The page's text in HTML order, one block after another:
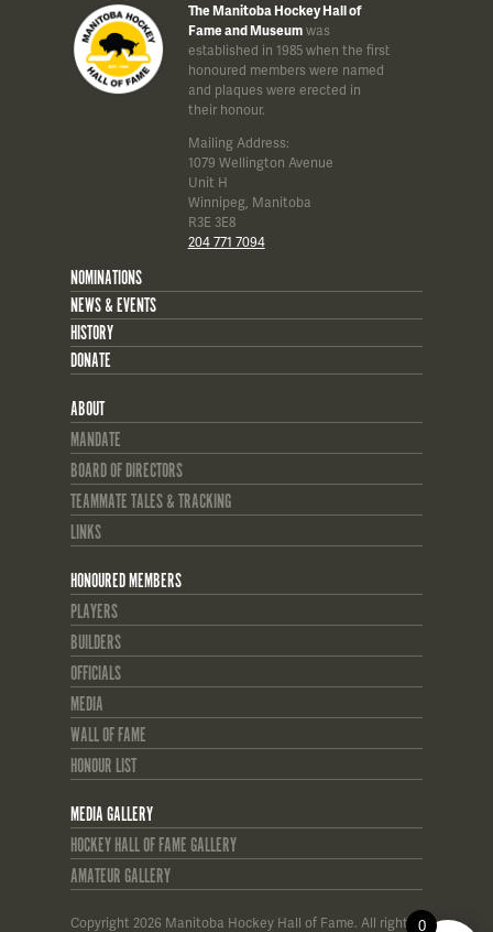
The Manitoba Hockey Hall of
Fame and Museumwas
established in 1985 when the first
honoured members were named
and plaques were erected in
their honour.
Mailing Address:
1079 Wellington Avenue
Unit H
Winnipeg, Manitoba
R3E 3E8
204 771 7094
NOMINATIONS
NEWS & EVENTS
HISTORY
DONATE
ABOUT
MANDATE
BOARD OF DIRECTORS
TEAMMATE TALES & TRACKING
LINKS
HONOURED MEMBERS
PLAYERS
BUILDERS
OFFICIALS
MEDIA
WALL OF FAME
HONOUR LIST
MEDIA GALLERY
HOCKEY HALL OF FAME GALLERY
AMATEUR GALLERY
Copyright 2026 Manitoba Hockey Hall of Fame. All rights 0